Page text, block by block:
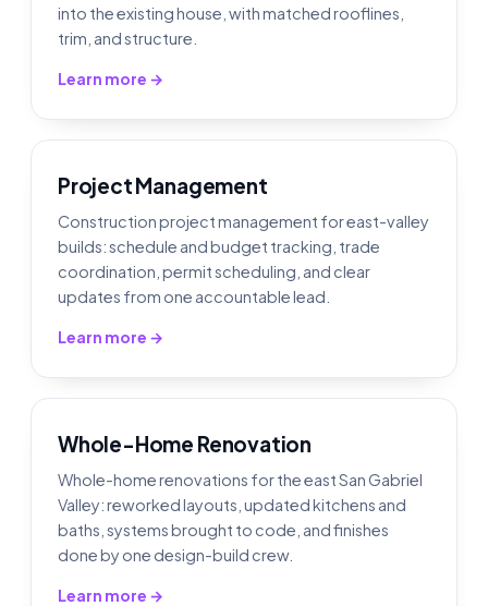
into the existing house, with matched rooflines,
trim, and structure.
Learn more →
Project Management
Construction project management for east-valley
builds: schedule and budget tracking, trade
coordination, permit scheduling, and clear
updates from one accountable lead.
Learn more →
Whole-Home Renovation
Whole-home renovations for the east San Gabriel
Valley: reworked layouts, updated kitchens and
baths, systems brought to code, and finishes
done by one design-build crew.
Learn more →